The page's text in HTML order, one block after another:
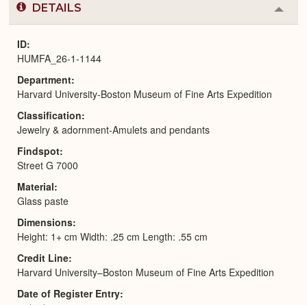
DETAILS
or
ID
HUMFA_26-1-1144
Department
Harvard University-Boston Museum of Fine Arts Expedition
Classification
Jewelry & adornment-Amulets and pendants
Findspot
Street G 7000
Material
Glass paste
Dimensions
Height: 1+ cm Width: .25 cm Length: .55 cm
Credit Line
Harvard University–Boston Museum of Fine Arts Expedition
Date of Register Entry